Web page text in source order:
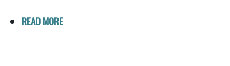
READ MORE